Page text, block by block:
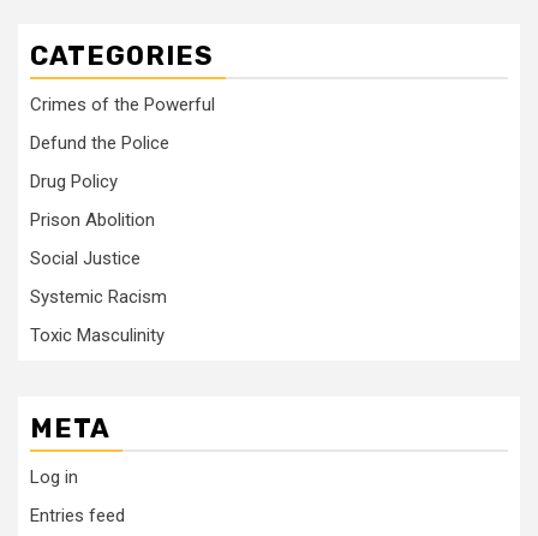
CATEGORIES
Crimes of the Powerful
Defund the Police
Drug Policy
Prison Abolition
Social Justice
Systemic Racism
Toxic Masculinity
META
Log in
Entries feed